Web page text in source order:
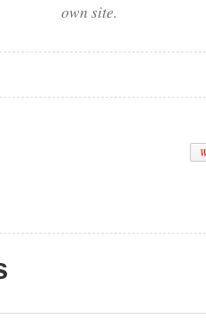
own site.